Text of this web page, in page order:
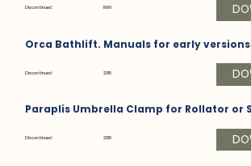
Discontinued: 1999
Orca Bathlift. Manuals for early
Discontinued: 2015
Paraplis Umbrella Clamp for Rollator or
Discontinued: 2018